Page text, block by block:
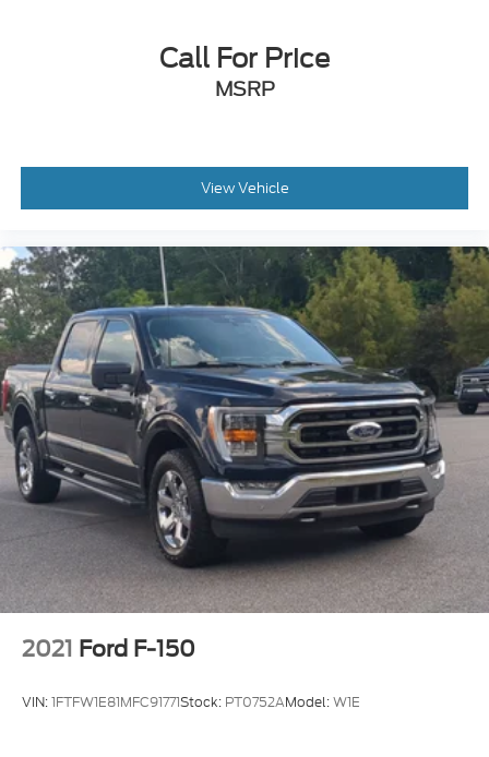
Call For Price
MSRP
View Vehicle
2021 Ford F-150
VIN:1FTFW1E81MFC91771Stock: PT0752AModel:W1E